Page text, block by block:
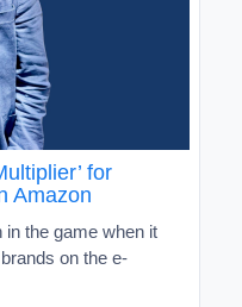
for
Amazon
the game when it
on the e-